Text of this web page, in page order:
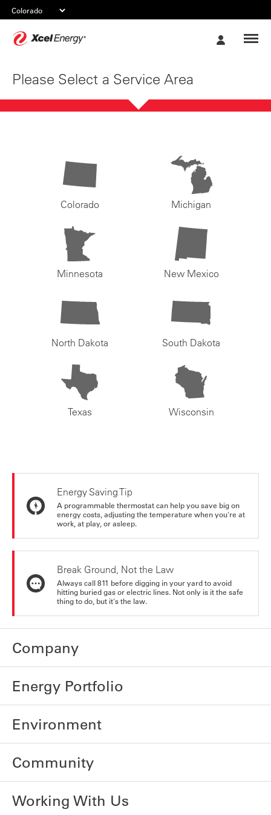
Please Select a Service Area
Colorado Michigan
Minnesota New Mexico
North Dakota South Dakota
Texas Wisconsin
Energy Saving Tip
A programmable thermostat can help you save big on
energy costs, adjusting the temperature when you're at
work, at play, or asleep.
Break Ground, Not the Law
Always call 811 before digging in your yard to avoid
hitting buried gas or electric lines. Not only is it the safe
thing to do, but it's the law.
Company
Energy Portfolio
Environment
Community
Working With Us